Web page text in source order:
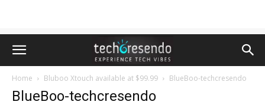
Home Bluboo Xtouch available at $99.99 BlueBoo-techcresendo
BlueBoo-techcresendo